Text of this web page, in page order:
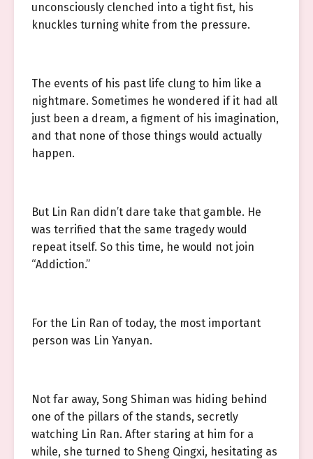
unconsciously clenched into a tight fist, his
knuckles turning white from the pressure.
The events of his past life clung to him like a
nightmare. Sometimes he wondered if it had all
just been a dream, a figment of his imagination,
and that none of those things would actually
happen.
But Lin Ran didn’t dare take that gamble. He
was terrified that the same tragedy would
repeat itself. So this time, he would not join
“Addiction.”
For the Lin Ran of today, the most important
person was Lin Yanyan.
Not far away, Song Shiman was hiding behind
one of the pillars of the stands, secretly
watching Lin Ran. After staring at him for a
while, she turned to Sheng Qingxi, hesitating as